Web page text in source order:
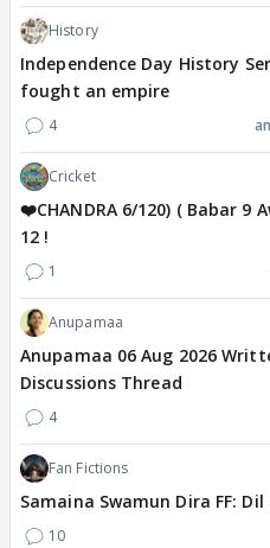
History
Independence Day History
fought an empire
4
Cricket
❤️CHANDRA 6/120) ( Babar 9
12 !
1
Anupamaa
Anupamaa 06 Aug 2026
Discussions Thread
4
Fan Fictions
Samaina Swamun Dira FF:
10